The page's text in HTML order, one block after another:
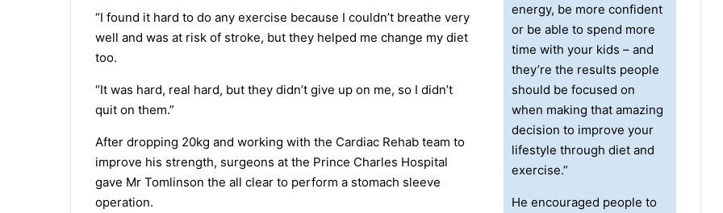
“I found it hard to do any exercise because I couldn’t breathe very
well and was at risk of stroke, but they helped me change my diet
too.
“It was hard, real hard, but they didn’t give up on me, so I didn’t
quit on them.”
After dropping 20kg and working with the Cardiac Rehab team to
improve his strength, surgeons at the Prince Charles Hospital
gave Mr Tomlinson the all clear to perform a stomach sleeve
operation.
energy, be more confident
or be able to spend more
time with your kids – and
they’re the results people
should be focused on
when making that amazing
decision to improve your
lifestyle through diet and
exercise.”
He encouraged people to